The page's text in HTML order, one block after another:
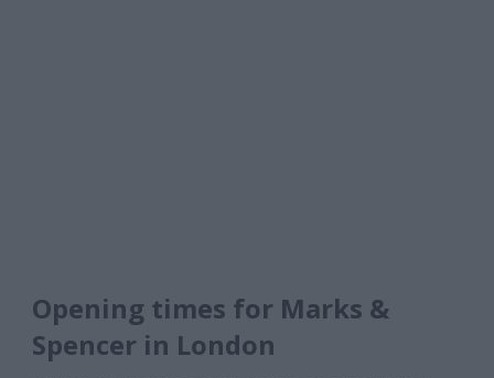
Opening times for Marks &
Spencer in London